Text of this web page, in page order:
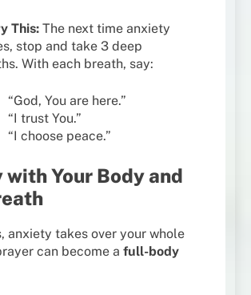
This: The next time anxiety
stop and take 3 deep
With each breath, say:
“God, You are here.”
“I trust You.”
“I choose peace.”
with Your Body and
anxiety takes over your whole
can become a full-body